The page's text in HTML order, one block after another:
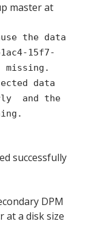
master at
the data
15f7-
missing.
data
and the
successfully
DPM
at a disk size